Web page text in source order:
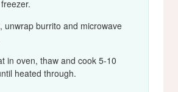
unwrap burrito and microwave
in oven, thaw and cook 5-10
heated through.